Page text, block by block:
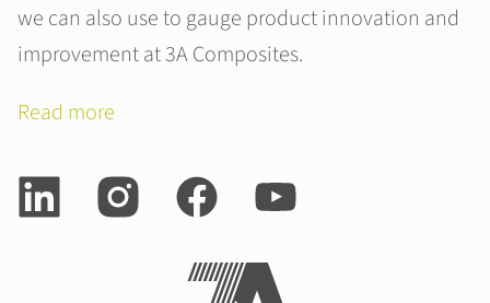
we can also use to gauge product innovation and
improvement at 3A Composites.
Read more